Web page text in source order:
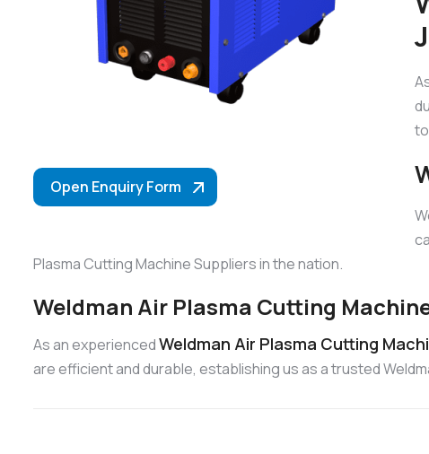
Open Enquiry Form
Plasma Cutting Machine Suppliers in the nation.
Weldman Air Plasma Cutting
As an experiencedWeldman Air Plasma Cutting
are efficient and durable, establishing us as a trusted